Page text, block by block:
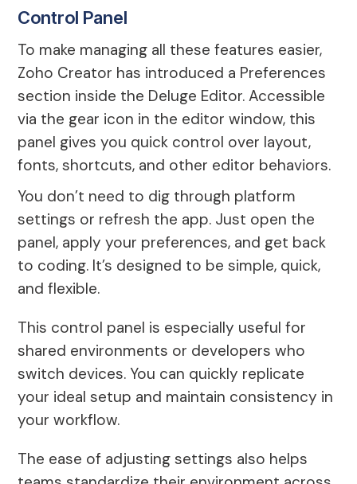
Control Panel
To make managing all these features easier,
Zoho Creator has introduced a Preferences
section inside the Deluge Editor. Accessible
via the gear icon in the editor window, this
panel gives you quick control over layout,
fonts, shortcuts, and other editor behaviors.
You don’t need to dig through platform
settings or refresh the app. Just open the
panel, apply your preferences, and get back
to coding. It’s designed to be simple, quick,
and flexible.
This control panel is especially useful for
shared environments or developers who
switch devices. You can quickly replicate
your ideal setup and maintain consistency in
your workflow.
The ease of adjusting settings also helps